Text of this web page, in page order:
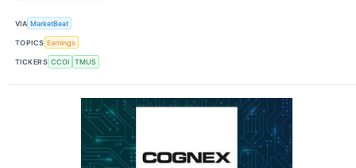
VIA MarketBeat
TOPICS Earnings
TICKERS CCOI TMUS